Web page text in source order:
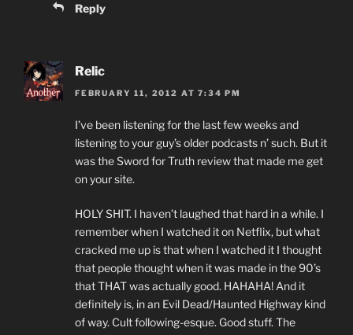
Reply
Relic
FEBRUARY 11, 2012 AT 7:34 PM
I’ve been listening for the last few weeks and
listening to your guy’s older podcasts n’ such. But it
was the Sword for Truth review that made me get
on your site.
HOLY SHIT. I haven’t laughed that hard in a while. I
remember when I watched it on Netflix, but what
cracked me up is that when I watched it I thought
that people thought when it was made in the 90’s
that THAT was actually good. HAHAHA! And it
definitely is, in an Evil Dead/Haunted Highway kind
of way. Cult following-esque. Good stuff. The